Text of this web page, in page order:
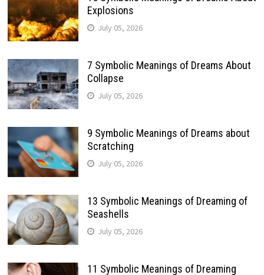
Explosions
July 05, 2026
7 Symbolic Meanings of Dreams About
Collapse
July 05, 2026
9 Symbolic Meanings of Dreams about
Scratching
July 05, 2026
13 Symbolic Meanings of Dreaming of
Seashells
July 05, 2026
11 Symbolic Meanings of Dreaming